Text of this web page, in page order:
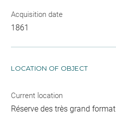
Acquisition date
1861
LOCATION OF OBJECT
Current location
Réserve des très grand format